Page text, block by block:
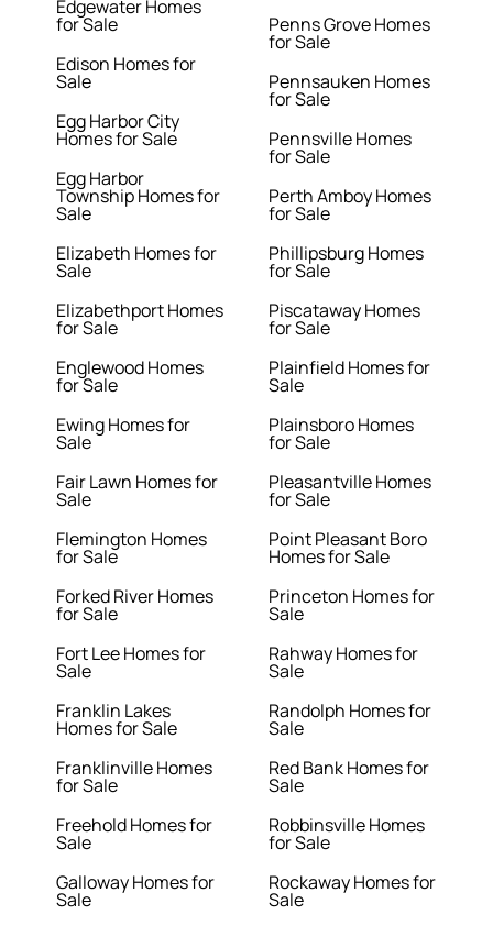
Edgewater Homes
for Sale
Edison Homes for
Sale
Egg Harbor City
Homes for Sale
Egg Harbor
Township Homes for
Sale
Elizabeth Homes for
Sale
Elizabethport Homes
for Sale
Englewood Homes
for Sale
Ewing Homes for
Sale
Fair Lawn Homes for
Sale
Flemington Homes
for Sale
Forked River Homes
for Sale
Fort Lee Homes for
Sale
Franklin Lakes
Homes for Sale
Franklinville Homes
for Sale
Freehold Homes for
Sale
Galloway Homes for
Sale
Penns Grove Homes
for Sale
Pennsauken Homes
for Sale
Pennsville Homes
for Sale
Perth Amboy Homes
for Sale
Phillipsburg Homes
for Sale
Piscataway Homes
for Sale
Plainfield Homes for
Sale
Plainsboro Homes
for Sale
Pleasantville Homes
for Sale
Point Pleasant Boro
Homes for Sale
Princeton Homes for
Sale
Rahway Homes for
Sale
Randolph Homes for
Sale
Red Bank Homes for
Sale
Robbinsville Homes
for Sale
Rockaway Homes for
Sale